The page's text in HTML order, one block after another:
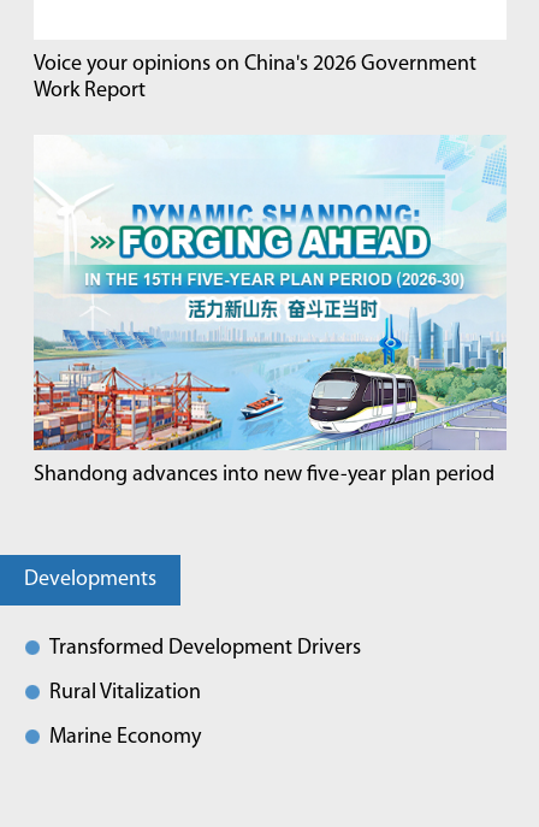
Voice your opinions on China's 2026 Government
Work Report
Shandong advances into new five-year plan period
Developments
Transformed Development Drivers
Rural Vitalization
Marine Economy